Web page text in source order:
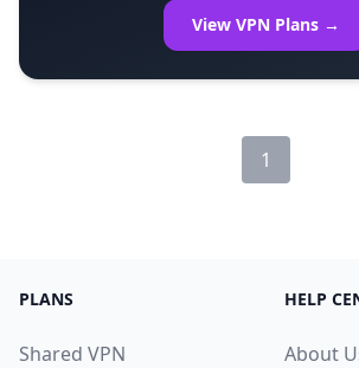
View VPN Plans →
1
PLANS
Shared VPN
HELP
About